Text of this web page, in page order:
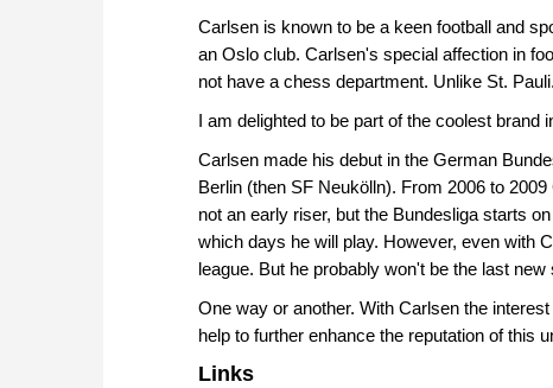
Carlsen is known to be a keen football and
an Oslo club. Carlsen's special affection in
not have a chess department. Unlike St. Pauli.
I am delighted to be part of the coolest brand
Carlsen made his debut in the German
Berlin (then SF Neukölln). From 2006 to
not an early riser, but the Bundesliga starts
which days he will play. However, even with
league. But he probably won't be the last
One way or another. With Carlsen the
help to further enhance the reputation of this
Links